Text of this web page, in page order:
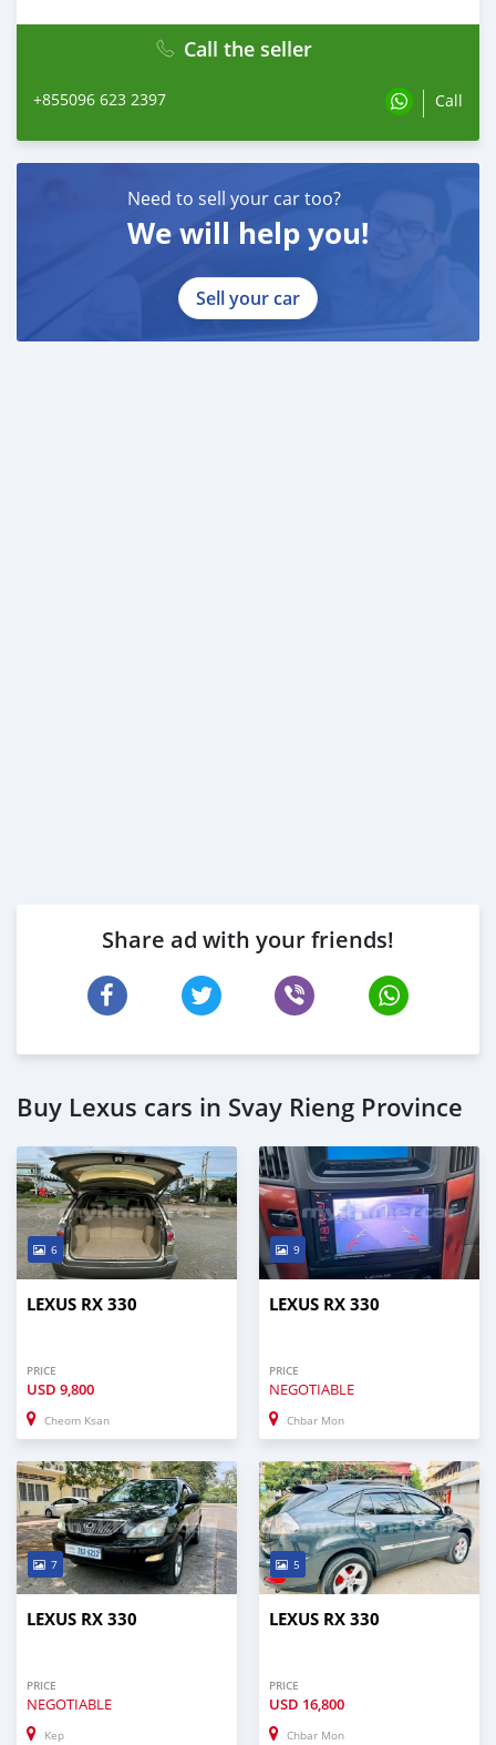
Call the seller
+855096 623 2397 Call
Need to sell your car too?
We will help you!
Sell your car
Share ad with your friends!
Buy Lexus cars in Svay Rieng Province
6
LEXUS RX 330
PRICE
USD 9,800
Cheom Ksan
9
LEXUS RX 330
PRICE
NEGOTIABLE
Chbar Mon
7
LEXUS RX 330
PRICE
NEGOTIABLE
Kep
5
LEXUS RX 330
PRICE
USD 16,800
Chbar Mon